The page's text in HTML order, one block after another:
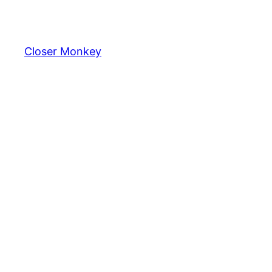
content
Closer Monkey